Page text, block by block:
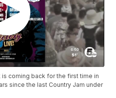
is coming back for the first time in
since the last Country Jam under